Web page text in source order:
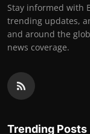
Stay informed with
trending updates,
and around the
news coverage.
Trending Posts